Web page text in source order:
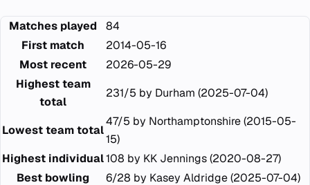
Matches played
84
First match
2014-05-16
Most recent
2026-05-29
Highest team
total
231/5 by Durham (2025-07-04)
Lowest team total
47/5 by Northamptonshire (2015-05-
15)
Highest individual108 by KK Jennings (2020-08-27)
Best bowling
6/28 by Kasey Aldridge (2025-07-04)